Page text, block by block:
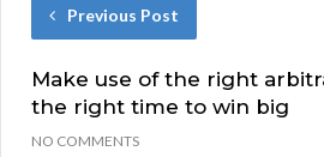
Previous Post
Make use of the right
the right time to win big
NO COMMENTS